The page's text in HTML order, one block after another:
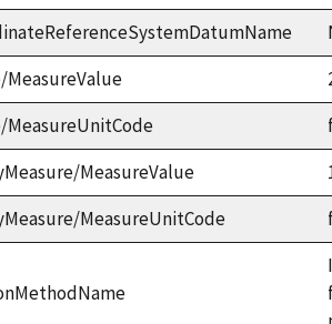
MeasureValue
MeasureUnitCode